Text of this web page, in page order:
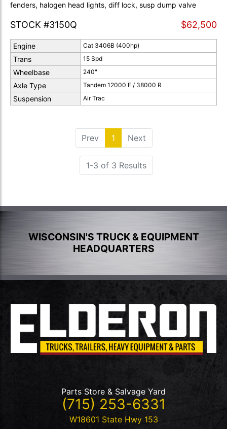
fenders, halogen head lights, diff lock, susp dump valve
STOCK #3150Q $62,500
Engine Cat 3406B (400hp)
Trans 15 Spd
Wheelbase 240"
Axle Type Tandem 12000 F / 38000 R
Suspension Air Trac
Prev 1 (current)
Next
1-3 of 3 Results
WISCONSIN'S TRUCK & EQUIPMENT
HEADQUARTERS
Parts Store & Salvage Yard
(715) 253-6331
W18601 State Hwy 153